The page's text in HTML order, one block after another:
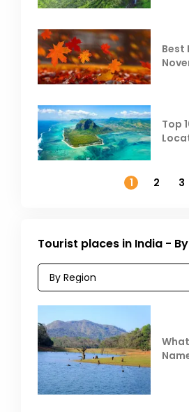
Best
Top
1
2 3
Tourist places in India -